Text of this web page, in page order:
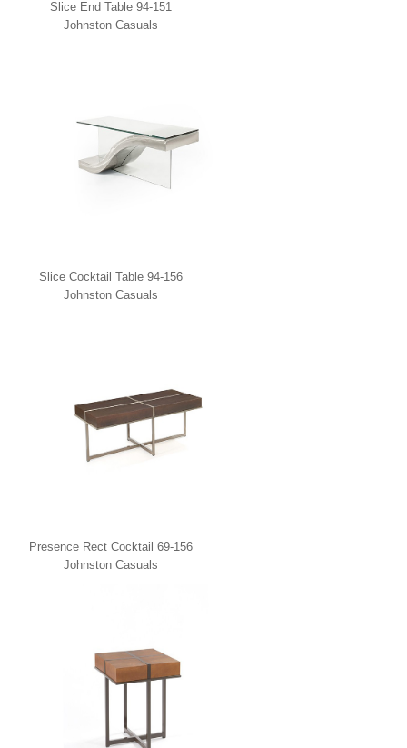
Slice End Table 94-151
Johnston Casuals
Slice Cocktail Table 94-156
Johnston Casuals
Presence Rect Cocktail 69-156
Johnston Casuals